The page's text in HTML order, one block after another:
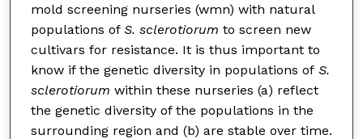
mold screening nurseries (wmn) with natural
populations of S. sclerotiorum to screen new
cultivars for resistance. It is thus important to
know if the genetic diversity in populations ofS.
sclerotiorum within these nurseries (a) reflect
the genetic diversity of the populations in the
surrounding region and (b) are stable over time.